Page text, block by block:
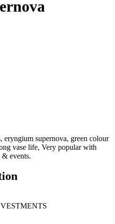
supernova, green colour
vase life, Very popular with
& events.